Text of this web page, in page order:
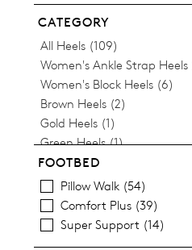
CATEGORY
All Heels 109Items
Women's Ankle Strap Heels
Women's Block Heels 6Items
Brown Heels 2Items
Gold Heels 1Item
Green Heels 1Item
Low Heels
Women's Mid Heel Shoes
Pink Heels 4Items
Women's Platform Heels
FOOTBED
Pillow Walk 54
Comfort Plus 39
Super Support 14